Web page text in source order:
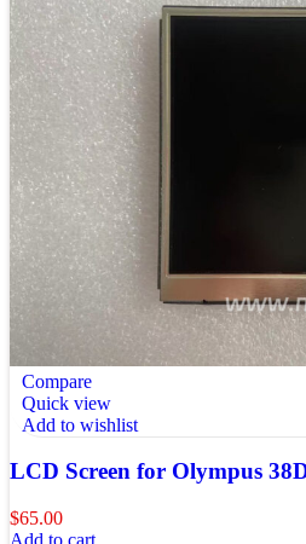
Compare
Quick view
Add to wishlist
LCD Screen for Olympus
$65.00
Add to cart